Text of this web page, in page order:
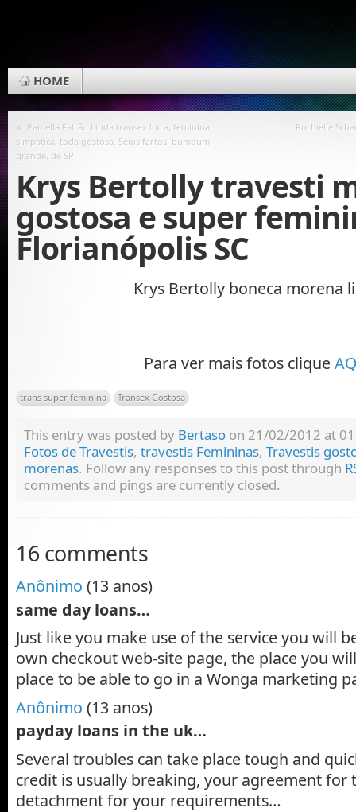
HOME
« Pamella Falcão Linda transex loira, feminina,
simpática, toda gostosa. Seios fartos, bumbum
grande, de SP
Rochielle
Krys Bertolly travesti
gostosa e super
Florianópolis SC
Krys Bertolly boneca morena
Para ver mais fotos clique
trans super feminina Transex Gostosa
This entry was posted by Bertaso on 21/02/2012 at
Fotos de Travestis, travestis Femininas, Travestis
morenas. Follow any responses to this post through
comments and pings are currently closed.
16 comments
Anônimo (13 anos)
same day loans…
Just like you make use of the service you will
own checkout web-site page, the place you
place to be able to go in a Wonga marketing
Anônimo (13 anos)
payday loans in the uk…
Several troubles can take place tough and
credit is usually breaking, your agreement for
detachment for your requirements…